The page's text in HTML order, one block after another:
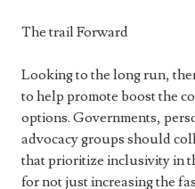
The trail Forward
Looking to the long run,
to help promote boost the
options. Governments,
advocacy groups should
that prioritize inclusivity in
for not just increasing the